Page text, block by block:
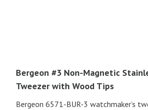
Bergeon #3 Non-Magnetic
Tweezer with Wood Tips
Bergeon 6571-BUR-3 watchmaker’s